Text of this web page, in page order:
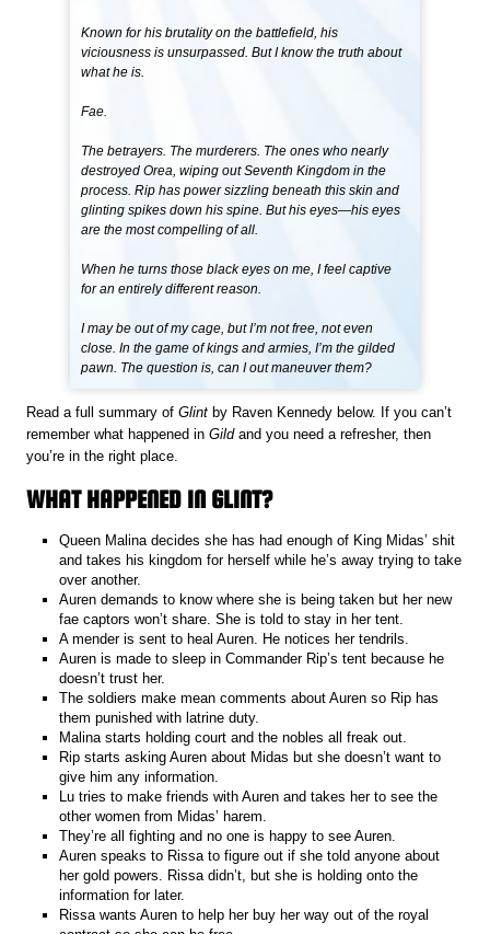
Known for his brutality on the battlefield, his
viciousness is unsurpassed. But I know the truth about
what he is.
Fae.
The betrayers. The murderers. The ones who nearly
destroyed Orea, wiping out Seventh Kingdom in the
process. Rip has power sizzling beneath this skin and
glinting spikes down his spine. But his eyes—his eyes
are the most compelling of all.
When he turns those black eyes on me, I feel captive
for an entirely different reason.
I may be out of my cage, but I’m not free, not even
close. In the game of kings and armies, I’m the gilded
pawn. The question is, can I out maneuver them?
Read a full summary ofGlint by Raven Kennedy below. If you can’t
remember what happened inGildand you need a refresher, then
you’re in the right place.
WHAT HAPPENED IN GLINT?
Queen Malina decides she has had enough of King Midas’ shit
and takes his kingdom for herself while he’s away trying to take
over another.
Auren demands to know where she is being taken but her new
fae captors won’t share. She is told to stay in her tent.
A mender is sent to heal Auren. He notices her tendrils.
Auren is made to sleep in Commander Rip’s tent because he
doesn’t trust her.
The soldiers make mean comments about Auren so Rip has
them punished with latrine duty.
Malina starts holding court and the nobles all freak out.
Rip starts asking Auren about Midas but she doesn’t want to
give him any information.
Lu tries to make friends with Auren and takes her to see the
other women from Midas’ harem.
They’re all fighting and no one is happy to see Auren.
Auren speaks to Rissa to figure out if she told anyone about
her gold powers. Rissa didn’t, but she is holding onto the
information for later.
Rissa wants Auren to help her buy her way out of the royal